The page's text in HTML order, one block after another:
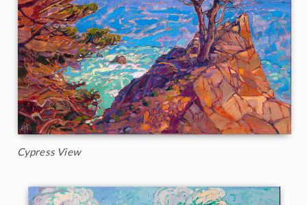
Cypress View